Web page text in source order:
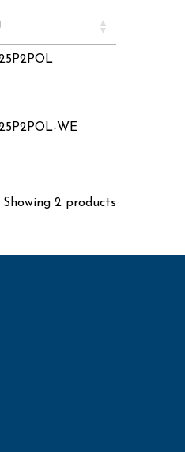
WE
Showing 2 products